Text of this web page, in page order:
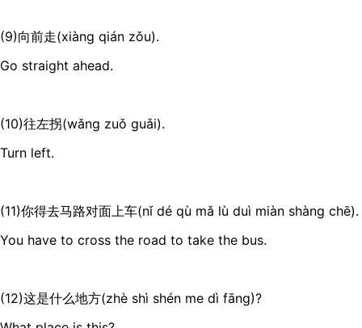
(9)向前走(xiàng qián zǒu).
Go straight ahead.
(10)往左拐(wǎng zuǒ guǎi).
Turn left.
(11)你得去马路对面上车(nǐ dé qù mǎ lù duì miàn shàng chē).
You have to cross the road to take the bus.
(12)这是什么地方(zhè shì shén me dì fāng)?